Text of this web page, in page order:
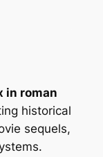
in roman
historical
sequels,